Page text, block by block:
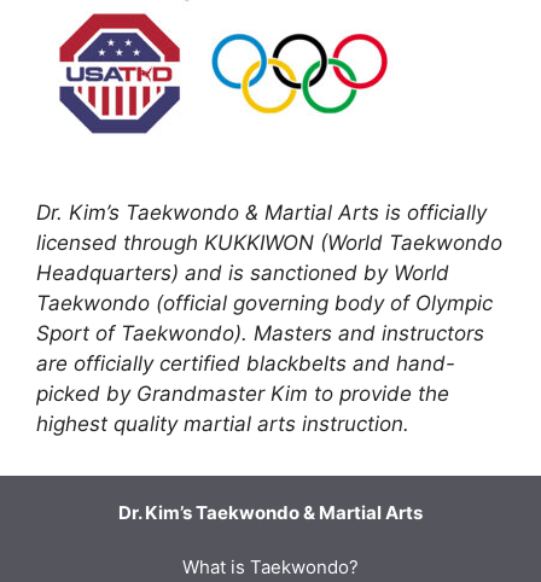
Dr. Kim’s Taekwondo & Martial Arts is officially
licensed through KUKKIWON (World Taekwondo
Headquarters) and is sanctioned by World
Taekwondo (official governing body of Olympic
Sport of Taekwondo). Masters and instructors
are officially certified blackbelts and hand-
picked by Grandmaster Kim to provide the
highest quality martial arts instruction.
Dr. Kim’s Taekwondo & Martial Arts
What is Taekwondo?